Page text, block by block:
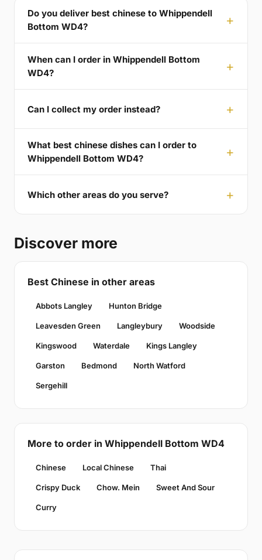
Do you deliver best chinese to Whippendell
Bottom WD4?
When can I order in Whippendell Bottom
WD4?
Can I collect my order instead?
What best chinese dishes can I order to
Whippendell Bottom WD4?
Which other areas do you serve?
Discover more
Best Chinese in other areas
Abbots Langley Hunton Bridge
Leavesden Green Langleybury Woodside
Kingswood Waterdale Kings Langley
Garston Bedmond North Watford
Sergehill
More to order in Whippendell Bottom WD4
Chinese Local Chinese Thai
Crispy Duck Chow. Mein Sweet And Sour
Curry